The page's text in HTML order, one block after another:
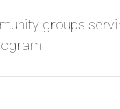
groups